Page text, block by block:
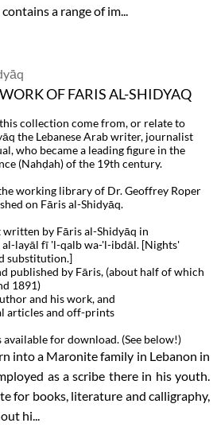
a range of im...
OF FARIS AL-SHIDYAQ
collection come from, or relate to
the Lebanese Arab writer, journalist
who became a leading figure in the
(Nahḍah) of the 19th century.
working library of Dr. Geoffrey Roper
on Fāris al-Shidyāq.
by Fāris al-Shidyāq in
layāl fī 'l-qalb wa-'l-ibdāl. [Nights'
substitution.]
published by Fāris, (about half of which
1891)
and his work, and
articles and off-prints
for download. (See below!)
into a Maronite family in Lebanon in
as a scribe there in his youth.
for books, literature and calligraphy,
hi...